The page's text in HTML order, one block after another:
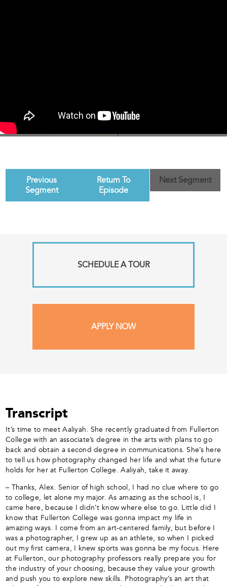
Previous
Segment
Return To
Episode
Next Segment
SCHEDULE A TOUR
APPLY NOW
Transcript
It’s time to meet Aaliyah. She recently graduated from Fullerton
College with an associate’s degree in the arts with plans to go
back and obtain a second degree in communications. She’s here
to tell us how photography changed her life and what the future
holds for her at Fullerton College. Aaliyah, take it away.
– Thanks, Alex. Senior of high school, I had no clue where to go
to college, let alone my major. As amazing as the school is, I
came here, because I didn’t know where else to go. Little did I
know that Fullerton College was gonna impact my life in
amazing ways. I come from an art-centered family, but before I
was a photographer, I grew up as an athlete, so when I picked
out my first camera, I knew sports was gonna be my focus. Here
at Fullerton, our photography professors really prepare you for
the industry of your choosing, because they value your growth
and push you to explore new skills. Photography’s an art that